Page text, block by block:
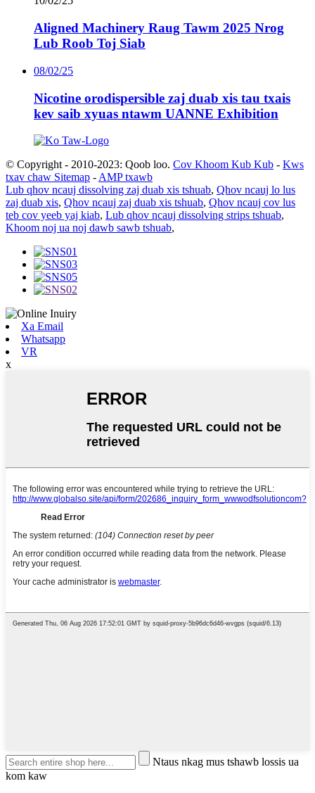
Aligned Machinery Raug Tawm 2025 Nrog
Lub Roob Toj Siab
08/02/25
Nicotine orodispersible zaj duab xis tau txais
kev saib xyuas ntawm UANNE Exhibition
© Copyright - 2010-2023: Qoob loo. Cov Khoom Kub Kub - Kws
txav chaw Sitemap - AMP txawb
Lub qhov ncauj dissolving zaj duab xis tshuab, Qhov ncauj lo lus
zaj duab xis, Qhov ncauj zaj duab xis tshuab, Qhov ncauj cov lus
teb cov yeeb yaj kiab, Lub qhov ncauj dissolving strips tshuab,
Khoom noj ua noj dawb sawb tshuab,
Xa Email
Whatsapp
VR
x
Ntaus nkag mus tshawb lossis ua
kom kaw